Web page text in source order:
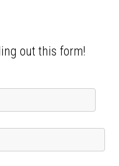
out this form!